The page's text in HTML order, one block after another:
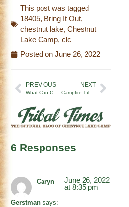
This post was tagged
18405, Bring It Out,
chestnut lake,Chestnut
Lake Camp,clc
Posted on June 26, 2022
PREVIOUS NEXT
Campfire Tales | 7/1/22
6 Responses
Caryn
Gerstman says:
June 26, 2022
at 8:35 pm